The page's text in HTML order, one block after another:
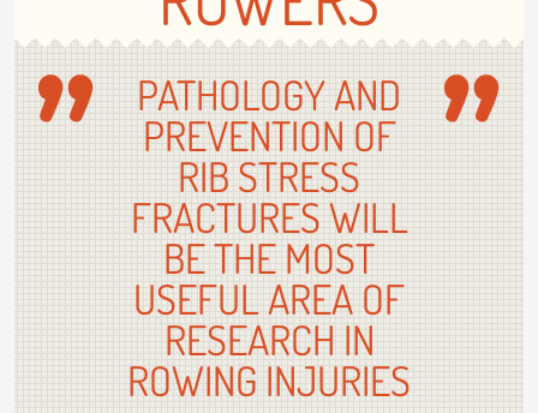
PATHOLOGY AND
PREVENTION OF
RIB STRESS
FRACTURES WILL
BE THE MOST
USEFUL AREA OF
RESEARCH IN
ROWING INJURIES